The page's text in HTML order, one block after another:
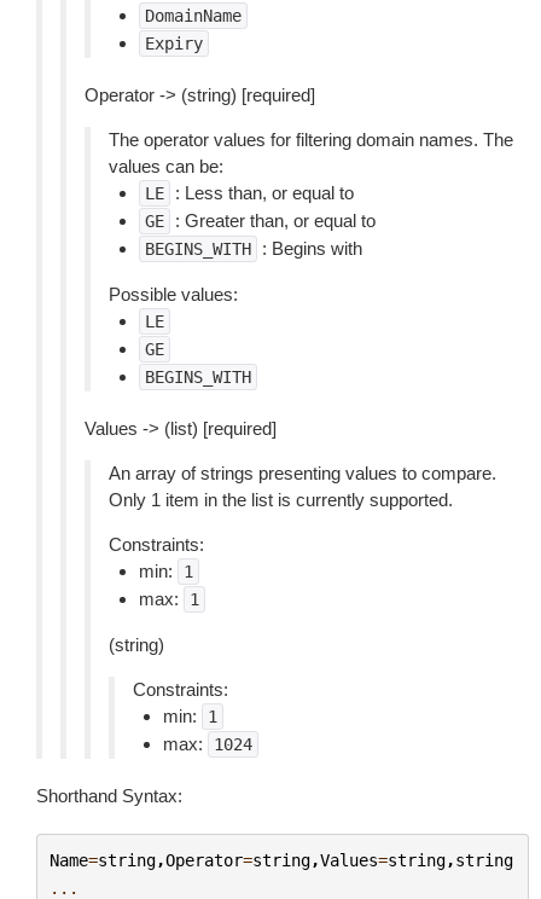
DomainName
Expiry
Operator -> (string) [required]
The operator values for filtering domain names. The
values can be:
LE : Less than, or equal to
GE : Greater than, or equal to
BEGINS_WITH : Begins with
Possible values:
LE
GE
BEGINS_WITH
Values -> (list) [required]
An array of strings presenting values to compare.
Only 1 item in the list is currently supported.
Constraints:
min:
1
max: 1
(string)
Constraints:
min:
1
max: 1024
Shorthand Syntax:
Name=string,Operator=string,Values=string,string
...